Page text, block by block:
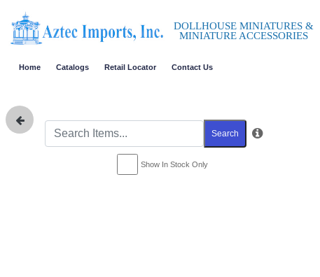
DOLLHOUSE MINIATURES &
MINIATURE ACCESSORIES
Home Catalogs Retail Locator Contact Us
Search
Show In Stock Only